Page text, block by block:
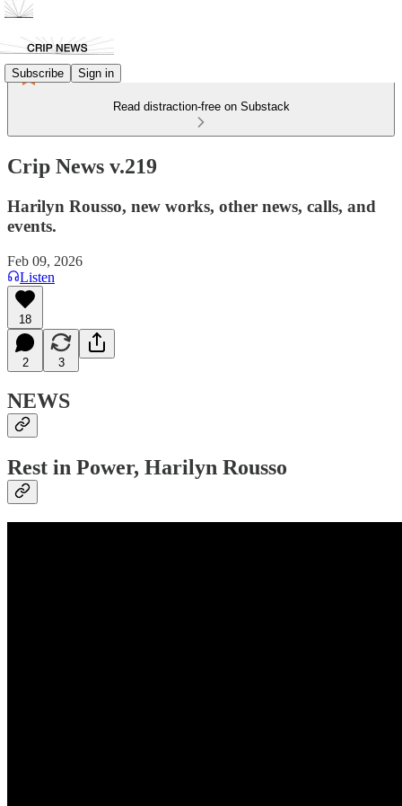
Subscribe Sign in
Read distraction-free on Substack
Crip News v.219
Harilyn Rousso, new works, other news, calls, and
events.
Feb 09, 2026
Listen
18
2 3
NEWS
Rest in Power, Harilyn Rousso